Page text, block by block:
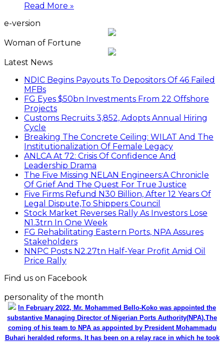
Read More »
e-version
Woman of Fortune
Latest News
NDIC Begins Payouts To Depositors Of 46 Failed
MFBs
FG Eyes $50bn Investments From 22 Offshore
Projects
Customs Recruits 3,852, Adopts Annual Hiring
Cycle
Breaking The Concrete Ceiling: WILAT And The
Institutionalization Of Female Legacy
ANLCA At 72: Crisis Of Confidence And
Leadership Drama
The Five Missing NELAN Engineers:A Chronicle
Of Grief And The Quest For True Justice
Five Firms Refund N30 Billion, After 12 Years Of
Legal Dispute,To Shippers Council
Stock Market Reverses Rally As Investors Lose
N1.3trn In One Week
FG Rehabilitating Eastern Ports, NPA Assures
Stakeholders
NNPC Posts N2.27tn Half-Year Profit Amid Oil
Price Rally
Find us on Facebook
personality of the month
In February 2022, Mr. Mohammed Bello-Koko was appointed the
substantive Managing Director of Nigerian Ports Authority(NPA).The
coming of his team to NPA as appointed by President Mohammadu
Buhari heralded reforms. It has been on a relay race in which he took